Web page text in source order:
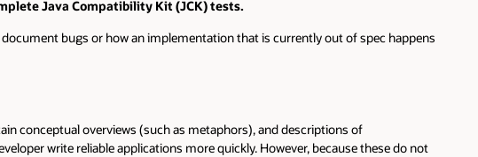
Compatibility Kit (JCK) tests.
or how an implementation that is currently out of spec happens
overviews (such as metaphors), and descriptions of
reliable applications more quickly. However, because these do not